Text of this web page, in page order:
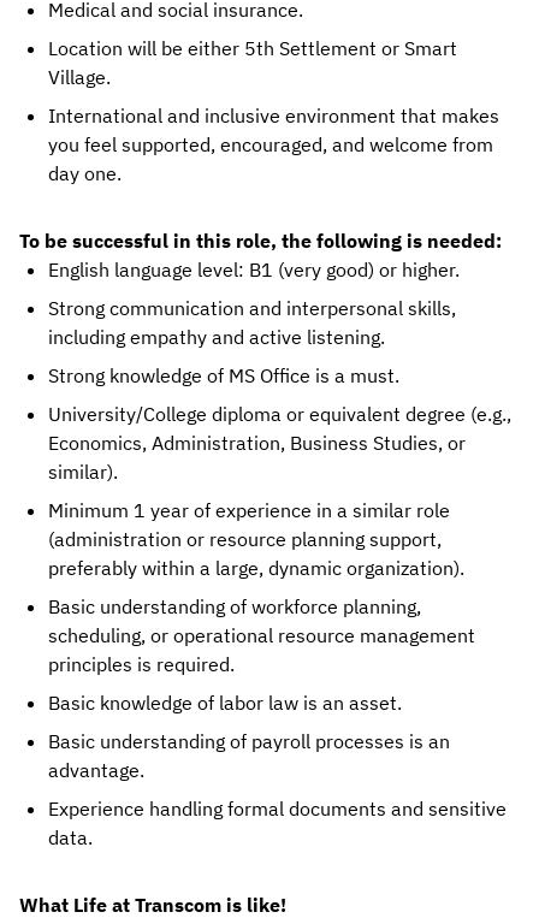
Medical and social insurance.
Location will be either 5th Settlement or Smart
Village.
International and inclusive environment that makes
you feel supported, encouraged, and welcome from
day one.
To be successful in this role, the following is needed:
English language level: B1 (very good) or higher.
Strong communication and interpersonal skills,
including empathy and active listening.
Strong knowledge of MS Office is a must.
University/College diploma or equivalent degree (e.g.,
Economics, Administration, Business Studies, or
similar).
Minimum 1 year of experience in a similar role
(administration or resource planning support,
preferably within a large, dynamic organization).
Basic understanding of workforce planning,
scheduling, or operational resource management
principles is required.
Basic knowledge of labor law is an asset.
Basic understanding of payroll processes is an
advantage.
Experience handling formal documents and sensitive
data.
What Life at Transcom is like!